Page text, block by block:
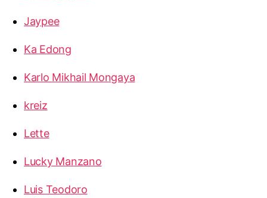
Jaypee
Ka Edong
Karlo Mikhail Mongaya
kreiz
Lette
Lucky Manzano
Luis Teodoro